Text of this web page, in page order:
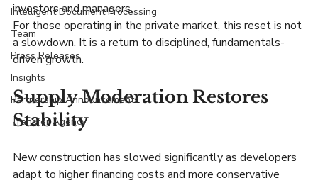
Intelligent Document Processing
Team
Press Releases
Insights
Partnership Announcements
Transfer Agency
investors and managers.
For those operating in the private market, this reset is not
a slowdown. It is a return to disciplined, fundamentals-
driven growth.
Supply Moderation Restores
Stability
New construction has slowed significantly as developers
adapt to higher financing costs and more conservative